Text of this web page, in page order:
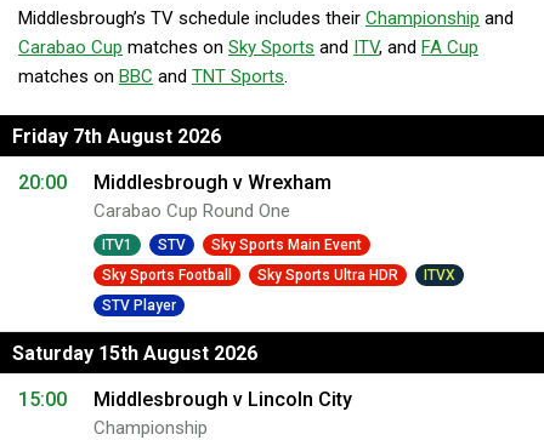
Middlesbrough’s TV schedule includes their Championship and
Carabao Cup matches on Sky Sports and ITV, and FA Cup
matches on BBC and TNT Sports.
Friday 7th August 2026
20:00
Middlesbrough v Wrexham
Carabao Cup Round One
ITV1 STV
Sky Sports Main Event
Sky Sports Football
Sky Sports Ultra HDR
ITVX
STV Player
Saturday 15th August 2026
15:00
Middlesbrough v Lincoln City
Championship